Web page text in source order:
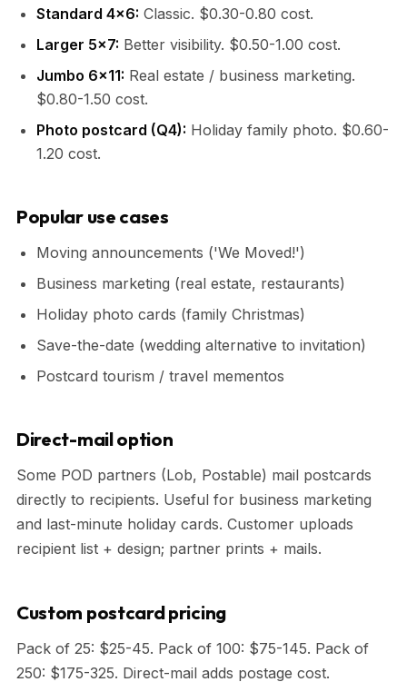
Standard 4x6: Classic. $0.30-0.80 cost.
Larger 5x7: Better visibility. $0.50-1.00 cost.
Jumbo 6x11: Real estate / business marketing.
$0.80-1.50 cost.
Photo postcard (Q4): Holiday family photo. $0.60-
1.20 cost.
Popular use cases
Moving announcements ('We Moved!')
Business marketing (real estate, restaurants)
Holiday photo cards (family Christmas)
Save-the-date (wedding alternative to invitation)
Postcard tourism / travel mementos
Direct-mail option
Some POD partners (Lob, Postable) mail postcards
directly to recipients. Useful for business marketing
and last-minute holiday cards. Customer uploads
recipient list + design; partner prints + mails.
Custom postcard pricing
Pack of 25: $25-45. Pack of 100: $75-145. Pack of
250: $175-325. Direct-mail adds postage cost.